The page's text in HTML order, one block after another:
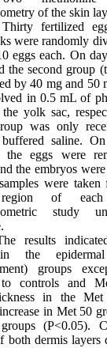
of the skin
Thirty fertilized
were randomly
eggs each. On
the second group
by 40 mg and 50
in 0.5 mL of
yolk sac,
was only
buffered saline.
the eggs were
the embryos
were
region of
study
results
in the
groups
to controls and
in the Met
in Met 50
(P<0.05).
both dermis layers